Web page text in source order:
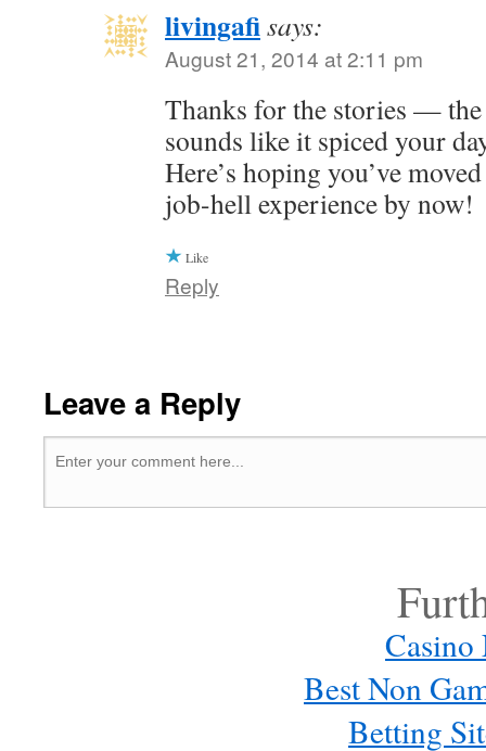
livingafisays:
August 21, 2014 at 2:11 pm
Thanks for the stories —
sounds like it spiced your
Here’s hoping you’ve
job-hell experience by now!
Like
Reply
Leave a Reply
Casino
Best Non
Betting